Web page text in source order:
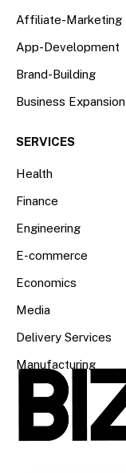
Affiliate-Marketing
App-Development
Brand-Building
Business Expansion
SERVICES
Health
Finance
Engineering
E-commerce
Economics
Media
Delivery Services
Manufacturing